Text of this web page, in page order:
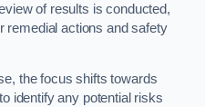
of results is conducted,
remedial actions and safety
the focus shifts towards
identify any potential risks